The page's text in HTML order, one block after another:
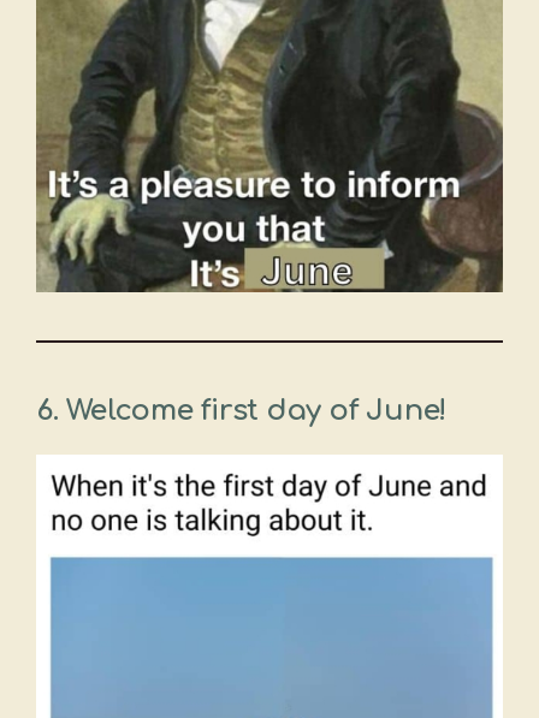
6. Welcome first day of June!